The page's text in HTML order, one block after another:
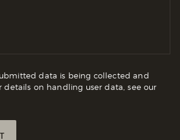
data is being collected and
details on handling user data, see our